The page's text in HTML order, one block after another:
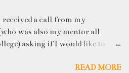
received a call from my
was also my mentor all
asking if I would like to
big YES! Being called back by
READ MORE